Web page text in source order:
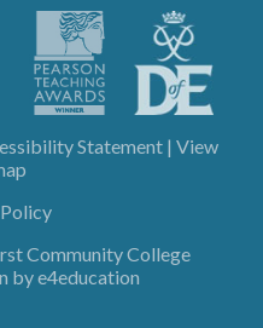
Statement | View
Community College
bye4education